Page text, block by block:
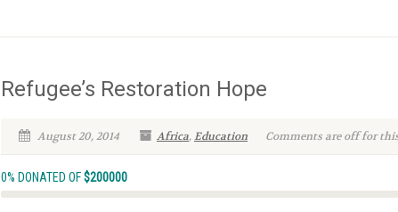
Refugee’s Restoration Hope
August 20, 2014 Africa,Education Comments are off for
0% DONATED OF$200000